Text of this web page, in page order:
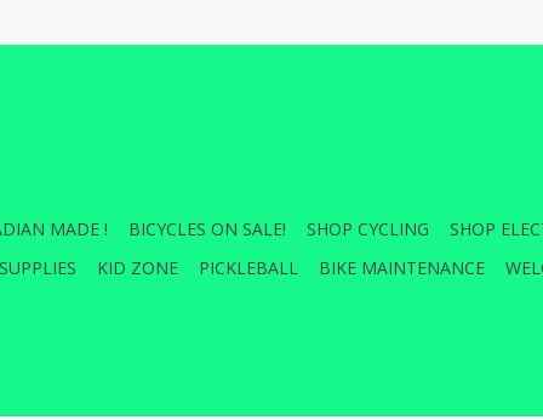
MADE ! BICYCLES ON SALE! SHOP CYCLING
SHOP
KID ZONE PICKLEBALL BIKE MAINTENANCE